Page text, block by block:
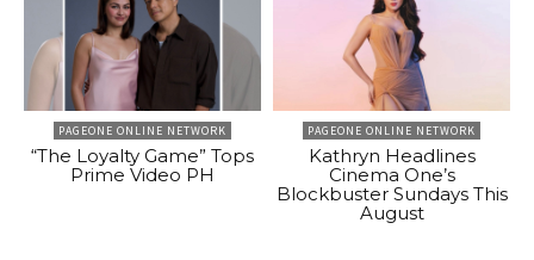
PAGEONE ONLINE NETWORK
“The Loyalty Game” Tops
Prime Video PH
PAGEONE ONLINE NETWORK
Kathryn Headlines
Cinema One’s
Blockbuster Sundays This
August